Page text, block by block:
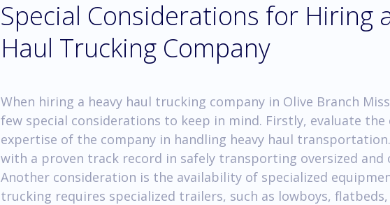
Special Considerations for Hiring
Haul Trucking Company
When hiring a heavy haul trucking company in Olive Branch
few special considerations to keep in mind. Firstly, evaluate the
expertise of the company in handling heavy haul
with a proven track record in safely transporting oversized and
Another consideration is the availability of specialized
trucking requires specialized trailers, such as lowboys,